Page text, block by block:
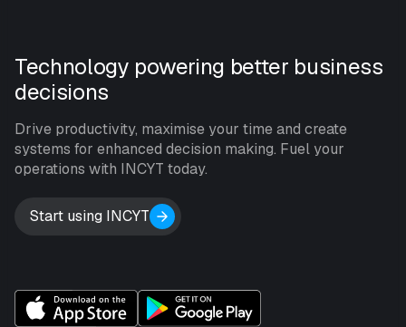
Technology powering better business
decisions
Drive productivity, maximise your time and create
systems for enhanced decision making. Fuel your
operations with INCYT today.
Start using INCYT